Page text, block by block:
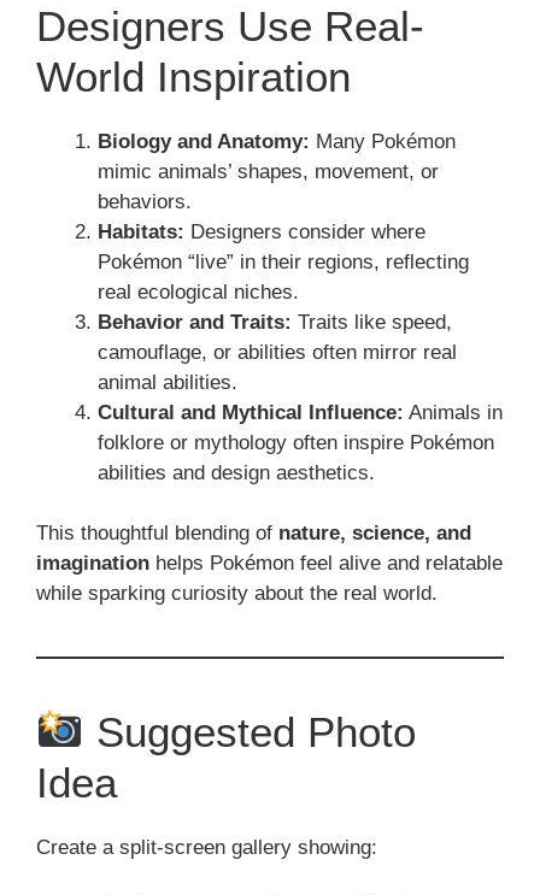
Designers Use Real-
World Inspiration
Biology and Anatomy: Many Pokémon
mimic animals’ shapes, movement, or
behaviors.
Habitats: Designers consider where
Pokémon “live” in their regions, reflecting
real ecological niches.
Behavior and Traits: Traits like speed,
camouflage, or abilities often mirror real
animal abilities.
Cultural and Mythical Influence: Animals in
folklore or mythology often inspire Pokémon
abilities and design aesthetics.
This thoughtful blending of nature, science, and
imagination helps Pokémon feel alive and relatable
while sparking curiosity about the real world.
Suggested Photo
Idea
Create a split-screen gallery showing: